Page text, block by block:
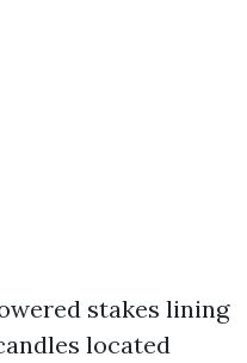
stakes lining
located